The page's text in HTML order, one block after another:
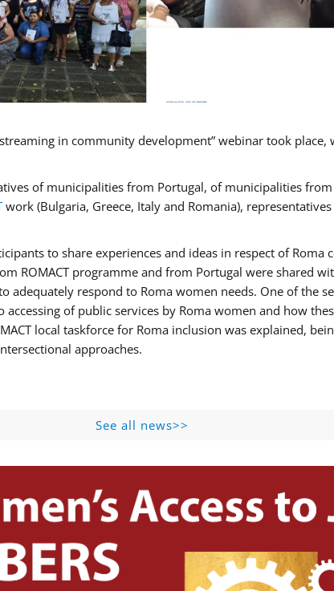
in community development” webinar took
of municipalities from Portugal, of municipalities
work (Bulgaria, Greece, Italy and Romania),
to share experiences and ideas in respect of Roma
ROMACT programme and from Portugal were shared
adequately respond to Roma women needs. One of the
of public services by Roma women and how
local taskforce for Roma inclusion was explained,
approaches.
See all news>>